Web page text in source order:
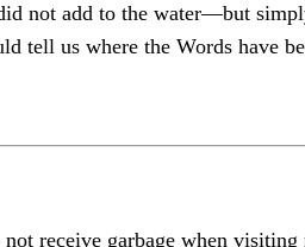
not add to the water—but
tell us where the Words have
receive garbage when